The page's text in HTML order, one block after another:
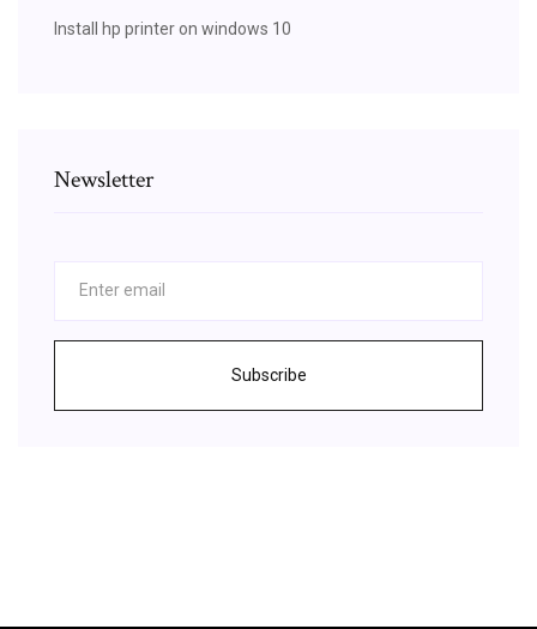
Install hp printer on windows 10
Newsletter
Subscribe